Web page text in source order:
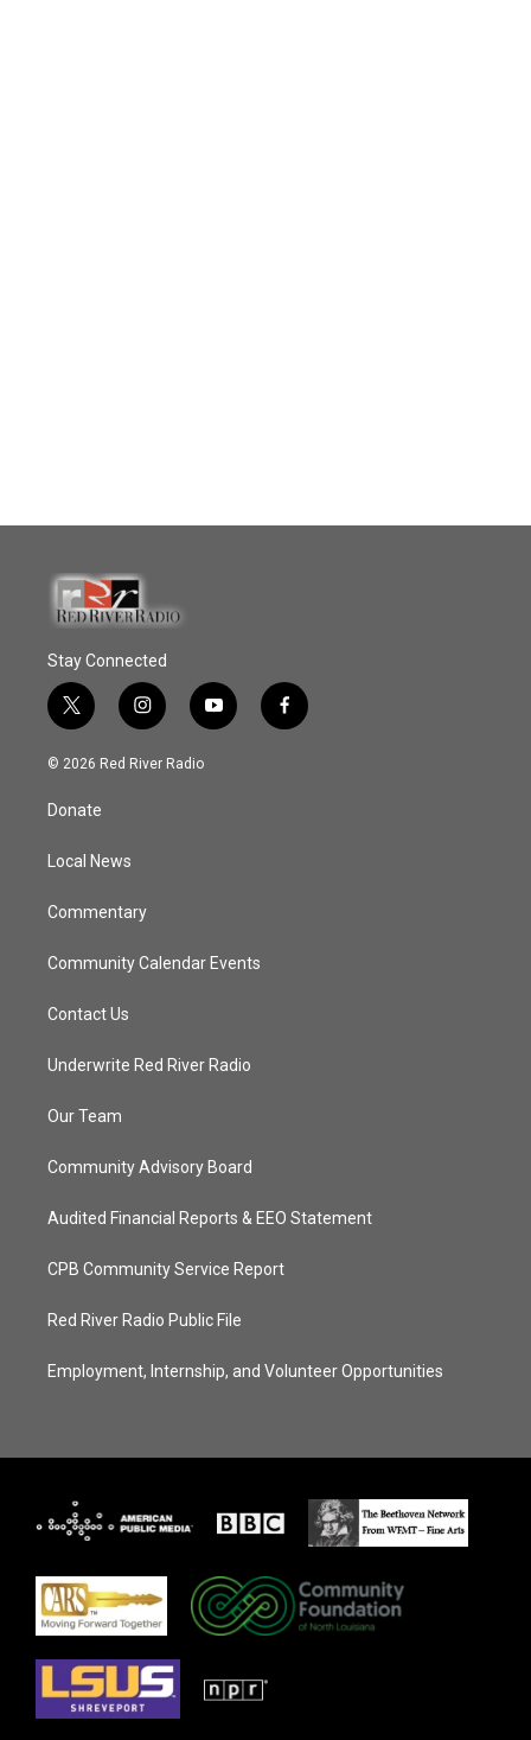
Stay Connected
t
w
i
e
i
n
s
y
o
f
a
© 2026 Red River Radio
Donate
Local News
Commentary
Community Calendar Events
Contact Us
Underwrite Red River Radio
Our Team
Community Advisory Board
Audited Financial Reports & EEO Statement
CPB Community Service Report
Red River Radio Public File
Employment, Internship, and Volunteer Opportunities